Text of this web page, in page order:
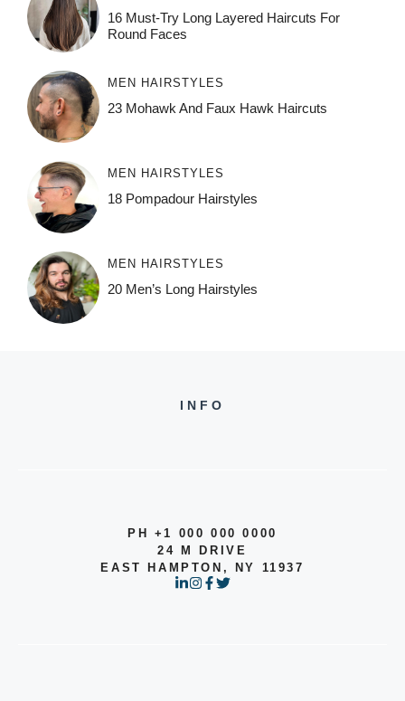
16 Must-Try Long Layered Haircuts For
Round Faces
MEN HAIRSTYLES
23 Mohawk And Faux Hawk Haircuts
MEN HAIRSTYLES
18 Pompadour Hairstyles
MEN HAIRSTYLES
20 Men’s Long Hairstyles
INFO
PH +1 000 000 0000
24 M DRIVE
EAST HAMPTON, NY 11937